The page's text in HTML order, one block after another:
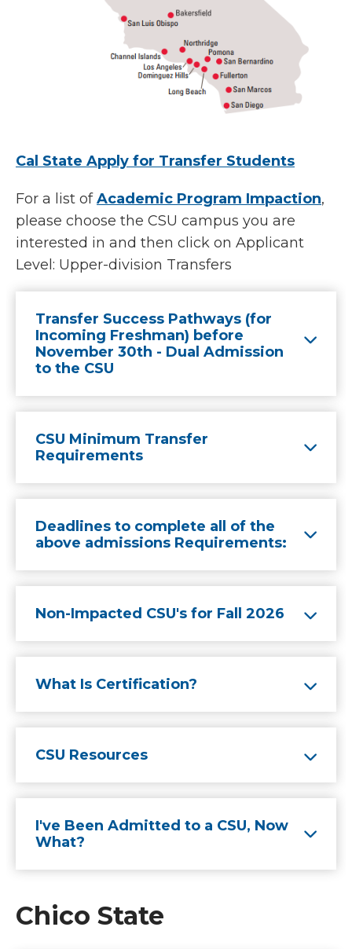
Cal State Apply for Transfer Students
For a list ofAcademic Program Impaction,
please choose the CSU campus you are
interested in and then click on Applicant
Level: Upper-division Transfers
Transfer Success Pathways (for
Incoming Freshman) before
November 30th - Dual Admission
to the CSU
CSU Minimum Transfer
Requirements
Deadlines to complete all of the
above admissions Requirements:
Non-Impacted CSU's for Fall 2026
What Is Certification?
CSU Resources
I've Been Admitted to a CSU, Now
What?
Chico State